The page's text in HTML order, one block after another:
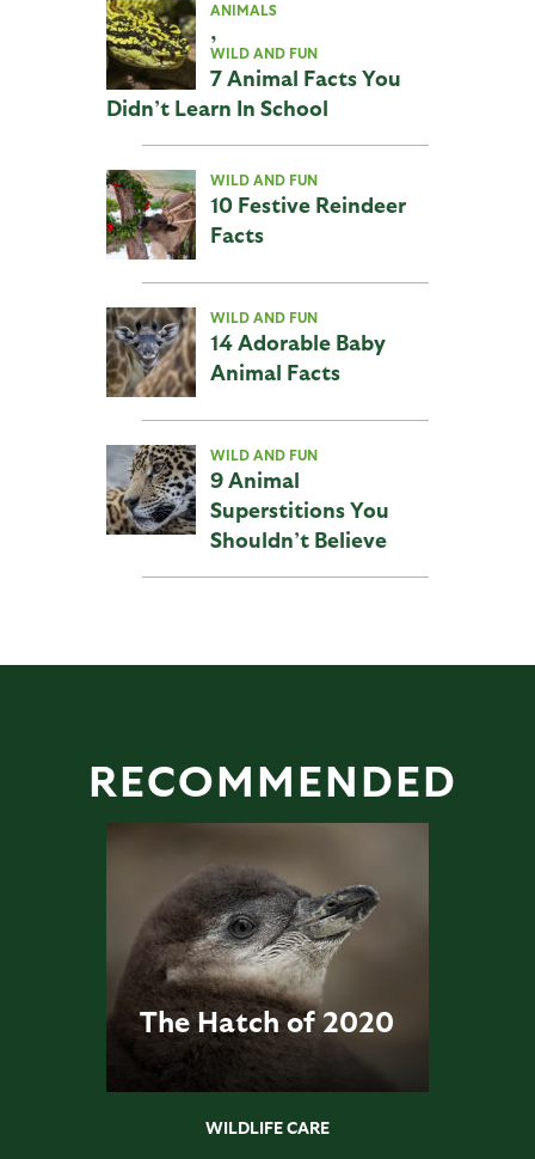
ANIMALS
,
WILD AND FUN
7 Animal Facts You
Didn’t Learn In School
WILD AND FUN
10 Festive Reindeer
Facts
WILD AND FUN
14 Adorable Baby
Animal Facts
WILD AND FUN
9 Animal
Superstitions You
Shouldn’t Believe
RECOMMENDED
The Hatch of 2020
WILDLIFE CARE